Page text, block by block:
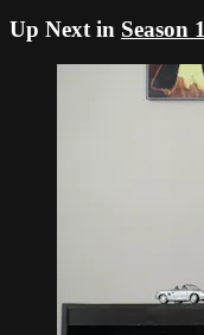
Up Next in Season 1